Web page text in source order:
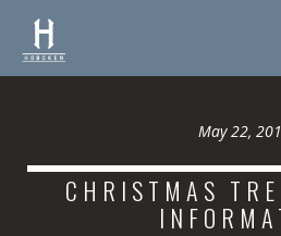
May 22,
CHRISTMAS